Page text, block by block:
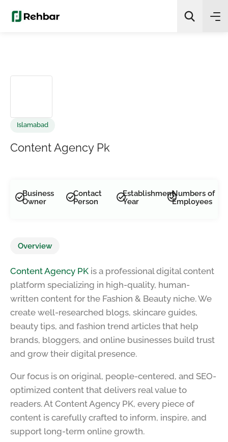
Business
Owner
Contact
Person
Establishment
Year
Numbers of
Employees
Overview
Content Agency PK is a professional digital content
platform specializing in high-quality, human-
written content for the Fashion & Beauty niche. We
create well-researched blogs, skincare guides,
beauty tips, and fashion trend articles that help
brands, bloggers, and online businesses build trust
and grow their digital presence.
Our focus is on original, people-centered, and SEO-
optimized content that delivers real value to
readers. At Content Agency PK, every piece of
content is carefully crafted to inform, inspire, and
support long-term online growth.